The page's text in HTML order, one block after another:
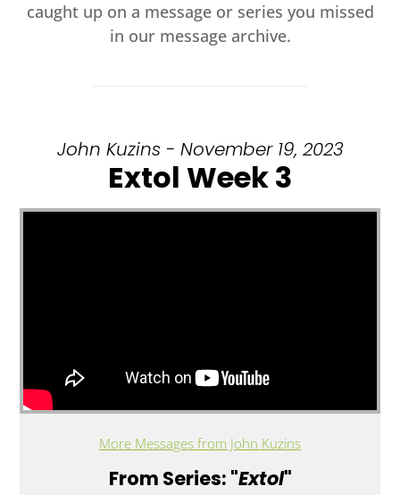
caught up on a message or series you missed
in our message archive.
John Kuzins - November 19, 2023
Extol Week 3
More Messages from John Kuzins
From Series: "Extol"